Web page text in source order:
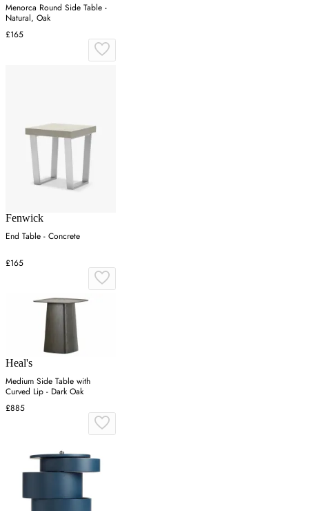
Menorca Round Side Table -
Natural, Oak
£165
Fenwick
End Table - Concrete
£165
Heal's
Medium Side Table with
Curved Lip - Dark Oak
£885